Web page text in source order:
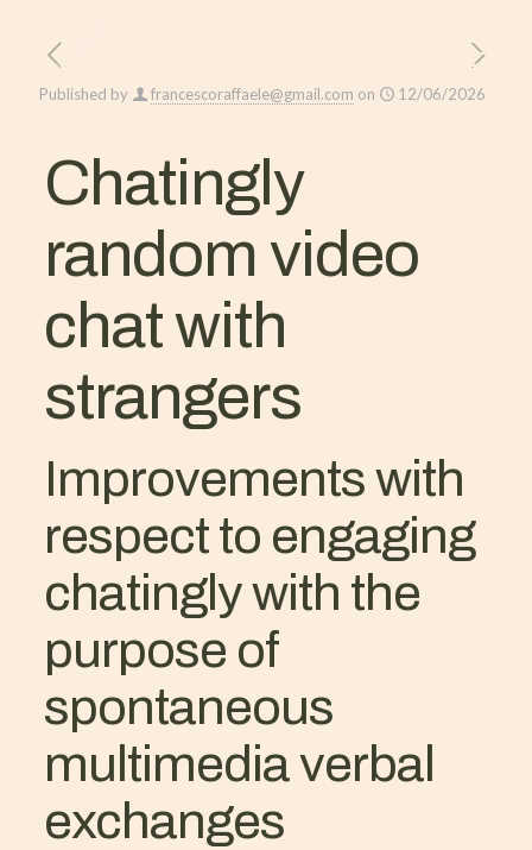
Published by francescoraffaele@gmail.com on 12/06/2026
Chatingly
random video
chat with
strangers
Improvements with
respect to engaging
chatingly with the
purpose of
spontaneous
multimedia verbal
exchanges